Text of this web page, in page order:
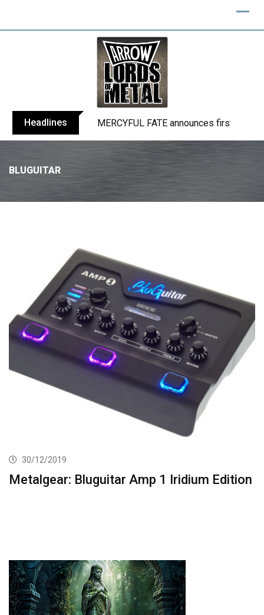
Headlines BLIND CHANNEL release “Diana” / “No
BLUGUITAR
30/12/2019
Metalgear: Bluguitar Amp 1 Iridium Edition